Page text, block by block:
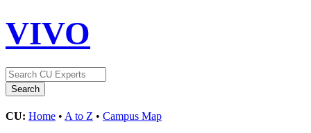
VIVO
CU: Home • A to Z • Campus Map